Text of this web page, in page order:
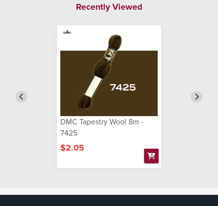
Recently Viewed
DMC Tapestry Wool 8m -
7425
$2.05